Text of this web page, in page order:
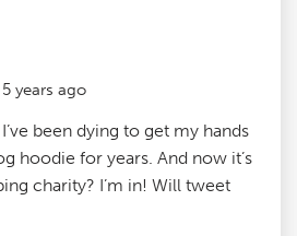
5 years ago
been dying to get my hands
hoodie for years. And now it’s
charity? I’m in! Will tweet